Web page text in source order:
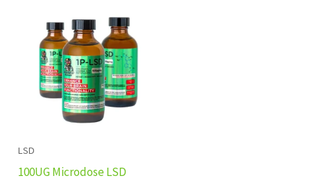
LSD
100UG Microdose LSD